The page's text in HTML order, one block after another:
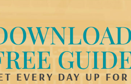
EVERY DAY UP FOR